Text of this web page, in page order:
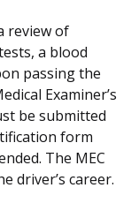
review of
a blood
passing the
Examiner’s
be submitted
form
The MEC
driver’s career.